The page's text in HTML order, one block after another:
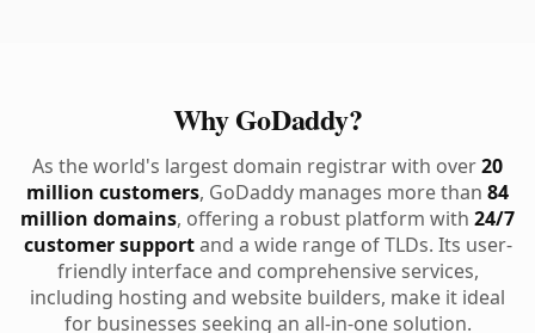
Why GoDaddy?
As the world's largest domain registrar with over20
million customers, GoDaddy manages more than 84
million domains, offering a robust platform with 24/7
customer supportand a wide range of TLDs. Its user-
friendly interface and comprehensive services,
including hosting and website builders, make it ideal
for businesses seeking an all-in-one solution.